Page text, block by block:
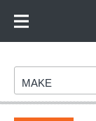
Footer
Make
MAKE